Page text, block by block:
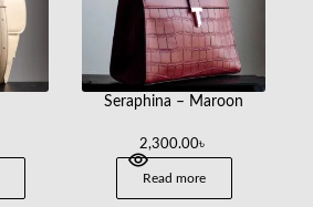
Seraphina – Maroon
2,300.00৳
Read more